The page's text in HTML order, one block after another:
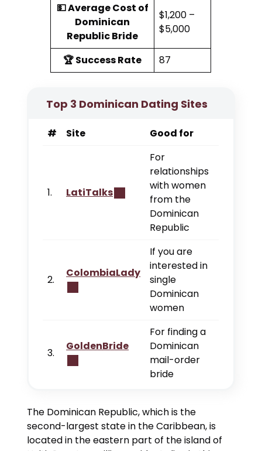
💵 Average Cost of
Dominican
Republic Bride
$1,200 –
$5,000
🏆 Success Rate 87
Top 3 Dominican Dating Sites
# Site Good for
1. LatiTalks
For
relationships
with women
from the
Dominican
Republic
2.
ColombiaLady
If you are
interested in
single
Dominican
women
3.
GoldenBride
For finding a
Dominican
mail-order
bride
The Dominican Republic, which is the
second-largest state in the Caribbean, is
located in the eastern part of the island of